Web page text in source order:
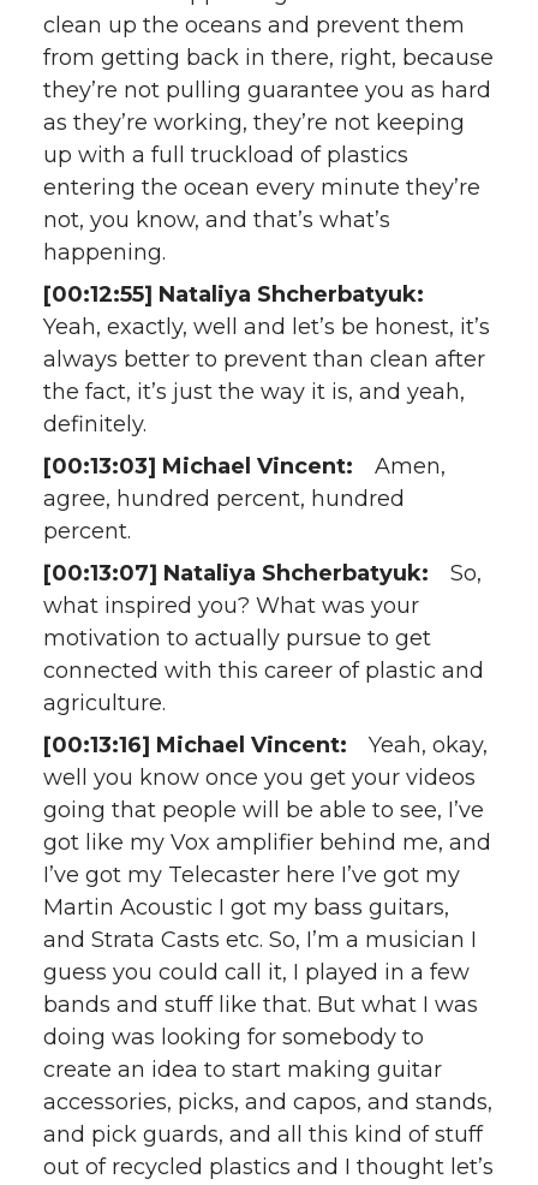
clean up the oceans and prevent them
from getting back in there, right, because
they’re not pulling guarantee you as hard
as they’re working, they’re not keeping
up with a full truckload of plastics
entering the ocean every minute they’re
not, you know, and that’s what’s
happening.
[00:12:55] Nataliya Shcherbatyuk:
Yeah, exactly, well and let’s be honest, it’s
always better to prevent than clean after
the fact, it’s just the way it is, and yeah,
definitely.
[00:13:03] Michael Vincent: Amen,
agree, hundred percent, hundred
percent.
[00:13:07] Nataliya Shcherbatyuk: So,
what inspired you? What was your
motivation to actually pursue to get
connected with this career of plastic and
agriculture.
[00:13:16] Michael Vincent: Yeah, okay,
well you know once you get your videos
going that people will be able to see, I’ve
got like my Vox amplifier behind me, and
I’ve got my Telecaster here I’ve got my
Martin Acoustic I got my bass guitars,
and Strata Casts etc. So, I’m a musician I
guess you could call it, I played in a few
bands and stuff like that. But what I was
doing was looking for somebody to
create an idea to start making guitar
accessories, picks, and capos, and stands,
and pick guards, and all this kind of stuff
out of recycled plastics and I thought let’s